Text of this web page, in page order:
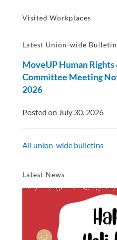
Visited Workplaces
Latest Union-wide Bulletin
MoveUP Human
Committee Meeting
2026
Posted on July 30, 2026
All union-wide bulletins
Latest News